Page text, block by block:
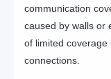
communication
caused by walls or
of limited
connections.